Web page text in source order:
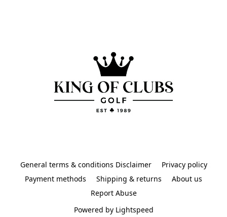
General terms & conditions Disclaimer
Privacy policy
Payment methods
Shipping & returns
About us
Report Abuse
Powered by Lightspeed